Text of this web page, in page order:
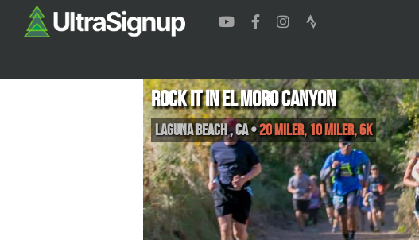
Rock It in El Moro Canyon
Laguna Beach,CA•20 Miler, 10 Miler, 6K